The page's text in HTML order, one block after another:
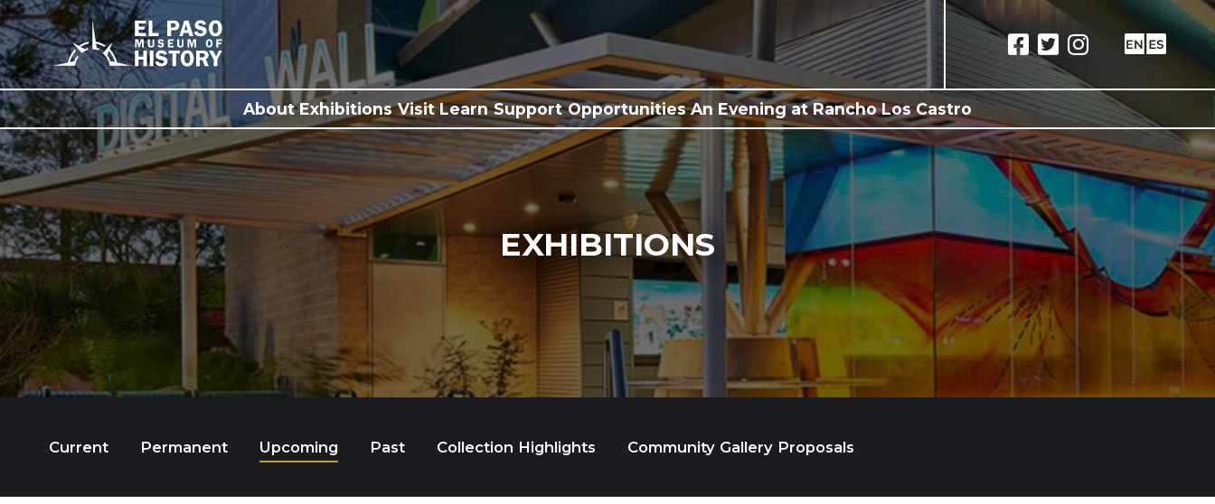
About Exhibitions Visit Learn Support Opportunities An Evening at Rancho Los Castro
EXHIBITIONS
Current Permanent Upcoming Past Collection Highlights Community Gallery Proposals